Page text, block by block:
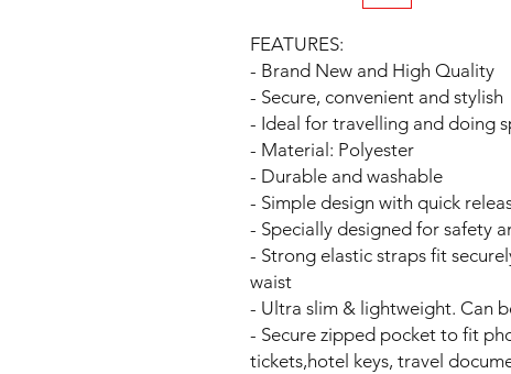
FEATURES:
- Brand New and High Quality
- Secure, convenient and stylish
- Ideal for travelling and doing
- Material: Polyester
- Durable and washable
- Simple design with quick
- Specially designed for safety
- Strong elastic straps fit
waist
- Ultra slim & lightweight. Can
- Secure zipped pocket to fit
tickets,hotel keys, travel